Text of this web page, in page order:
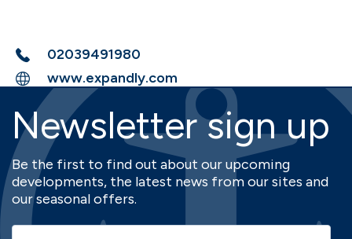
02039491980
www.expandly.com
Newsletter sign up
Be the first to find out about our upcoming
developments, the latest news from our sites and
our seasonal offers.